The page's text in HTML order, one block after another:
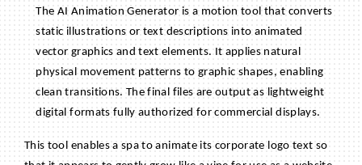
The AI Animation Generator is a motion tool that converts
static illustrations or text descriptions into animated
vector graphics and text elements. It applies natural
physical movement patterns to graphic shapes, enabling
clean transitions. The final files are output as lightweight
digital formats fully authorized for commercial displays.
This tool enables a spa to animate its corporate logo text so